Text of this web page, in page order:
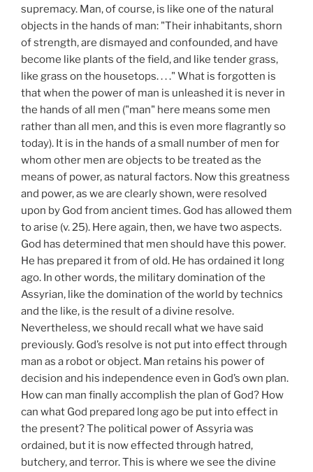
supremacy. Man, of course, is like one of the natural
objects in the hands of man: "Their inhabitants, shorn
of strength, are dismayed and confounded, and have
become like plants of the field, and like tender grass,
like grass on the housetops. . . ." What is forgotten is
that when the power of man is unleashed it is never in
the hands of all men ("man" here means some men
rather than all men, and this is even more flagrantly so
today). It is in the hands of a small number of men for
whom other men are objects to be treated as the
means of power, as natural factors. Now this greatness
and power, as we are clearly shown, were resolved
upon by God from ancient times. God has allowed them
to arise (v. 25). Here again, then, we have two aspects.
God has determined that men should have this power.
He has prepared it from of old. He has ordained it long
ago. In other words, the military domination of the
Assyrian, like the domination of the world by technics
and the like, is the result of a divine resolve.
Nevertheless, we should recall what we have said
previously. God’s resolve is not put into effect through
man as a robot or object. Man retains his power of
decision and his independence even in God’s own plan.
How can man finally accomplish the plan of God? How
can what God prepared long ago be put into effect in
the present? The political power of Assyria was
ordained, but it is now effected through hatred,
butchery, and terror. This is where we see the divine